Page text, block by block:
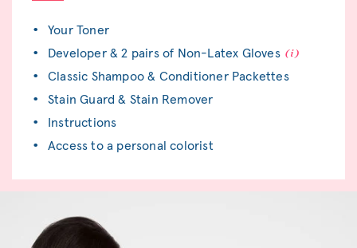
Your Toner
Developer & 2 pairs of Non-Latex Gloves
Classic Shampoo & Conditioner Packettes
Stain Guard & Stain Remover
Instructions
Access to a personal colorist